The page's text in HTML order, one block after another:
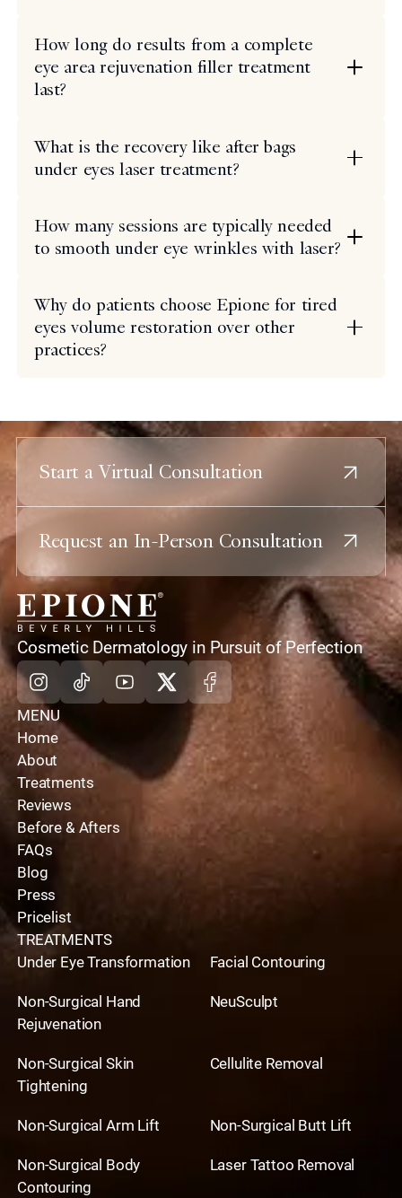
How long do results from a complete
eye area rejuvenation filler treatment
last?
What is the recovery like after bags
under eyes laser treatment?
How many sessions are typically needed
to smooth under eye wrinkles with laser?
Why do patients choose Epione for tired
eyes volume restoration over other
practices?
Start a Virtual Consultation
Request an In-Person Consultation
home
Cosmetic Dermatology in Pursuit of Perfection
Instagram
TiktokYoutube
X Facebook
MENU
Home
About
Treatments
Reviews
Before & Afters
FAQs
Blog
Press
Pricelist
TREATMENTS
Under Eye Transformation
Facial Contouring
Non-Surgical Hand
Rejuvenation
NeuSculpt
Non-Surgical Skin
Tightening
Cellulite Removal
Non-Surgical Arm Lift Non-Surgical Butt Lift
Non-Surgical Body
Contouring
Laser Tattoo Removal